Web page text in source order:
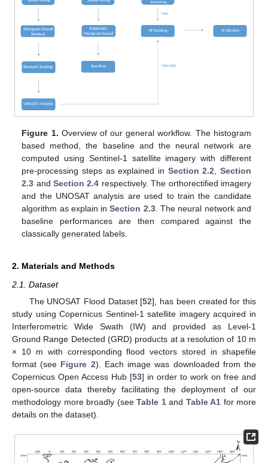
Figure 1. Overview of our general workflow. The histogram
based method, the baseline and the neural network are
computed using Sentinel-1 satellite imagery with different
pre-processing steps as explained in Section 2.2
Section
2.3 andSection 2.4 respectively. The orthorectified imagery
and the UNOSAT analysis are used to train the candidate
algorithm as explain inSection 2.3. The neural network and
baseline performances are then compared against the
classically generated labels.
2. Materials and Methods
2.1. Dataset
The UNOSAT Flood Dataset [52], has been created for this
study using Copernicus Sentinel-1 satellite imagery acquired in
Interferometric Wide Swath (IW) and provided as Level-1
Ground Range Detected (GRD) products at a resolution of 10 m
× 10 m with corresponding flood vectors stored in shapefile
format (see Figure 2). Each image was downloaded from the
Copernicus Open Access Hub [53] in order to work on free and
open-source data thereby facilitating the deployment of our
methodology more broadly (see Table 1and Table A1 for more
details on the dataset).